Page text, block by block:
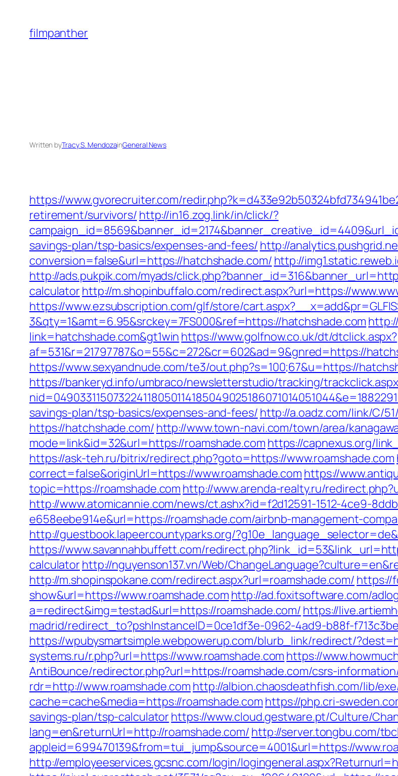
content
filmpanther
Written byTracy S. MendozainGeneral News
https://www.gvorecruiter.com/
retirement/survivors/ http://in16.zog.link/in/click/?
savings-plan/tsp-basics/expenses-and-fees/ http://
conversion=false&url=https://hatchshade.com/ http://
http://ads.pukpik.com/myads/
calculatorhttp://m.shopinbuffalo.com/redirect.aspx?url=https://
https://www.ezsubscription.com/glf/store/
3&qty=1&amt=6.95&srckey=7FS000&ref=https://hatchshade.com
link=hatchshade.com&gt1win https://www.golfnow.co.uk/dt/dtclick.aspx?
af=531&r=21797787&o=55&c=272&cr=602&ad=9&gnred=https://
https://www.sexyandnude.com/te3/out.php?s=100;67&u=https://
https://bankeryd.info/umbraco/newsletterstudio/tracking/
savings-plan/tsp-basics/expenses-and-fees/ http://a.oadz.com/link/C/
https://hatchshade.com/ http://www.town-navi.com/town/area/
mode=link&id=32&url=https://roamshade.com https://capnexus.org/
https://ask-teh.ru/bitrix/redirect.php?goto=https://www.roamshade.com
correct=false&originUrl=https://www.roamshade.com https://
topic=https://roamshade.com http://www.arenda-realty.ru/
http://www.atomicannie.com/news/ct.ashx?id=f2d12591-1512-4ce9-
e658eebe914e&url=https://roamshade.com/airbnb-management-
http://guestbook.lapeercountyparks.org/
https://www.savannahbuffett.com/
calculatorhttp://nguyenson137.vn/Web/
http://m.shopinspokane.com/redirect.aspx?url=roamshade.com/ https://
show&url=https://www.roamshade.com http://ad.foxitsoftware.com/
a=redirect&img=testad&url=https://roamshade.com/ https://
madrid/redirect_to?pshInstanceID=0ce1df3e-0962-4ad9-b88f-
https://wpubysmartsimple.webpowerup.com/blurb_link/redirect/
systems.ru/r.php?url=https://www.roamshade.com https://
AntiBounce/redirector.php?url=https://roamshade.com/csrs-
rdr=http://www.roamshade.com http://albion.chaosdeathfish.com/lib/
cache=cache&media=https://roamshade.com https://php.cri-
savings-plan/tsp-calculatorhttps://www.cloud.gestware.pt/Culture/
lang=en&returnUrl=http://roamshade.com/ http://server.tongbu.com/
appleid=699470139&from=tui_jump&source=4001&url=https://
http://employeeservices.gcsnc.com/login/